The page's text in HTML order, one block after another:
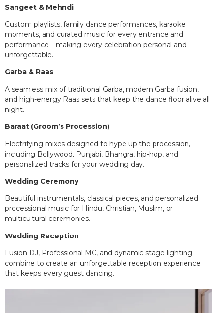
Sangeet & Mehndi
Custom playlists, family dance performances, karaoke
moments, and curated music for every entrance and
performance—making every celebration personal and
unforgettable.
Garba & Raas
A seamless mix of traditional Garba, modern Garba fusion,
and high-energy Raas sets that keep the dance floor alive all
night.
Baraat (Groom’s Procession)
Electrifying mixes designed to hype up the procession,
including Bollywood, Punjabi, Bhangra, hip-hop, and
personalized tracks for your wedding day.
Wedding Ceremony
Beautiful instrumentals, classical pieces, and personalized
processional music for Hindu, Christian, Muslim, or
multicultural ceremonies.
Wedding Reception
Fusion DJ, Professional MC, and dynamic stage lighting
combine to create an unforgettable reception experience
that keeps every guest dancing.